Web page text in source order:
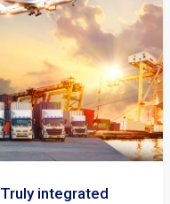
Truly integrated